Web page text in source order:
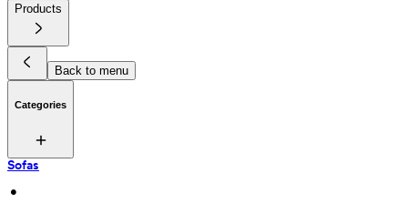
Products
Back to menu
Categories
Sofas
•